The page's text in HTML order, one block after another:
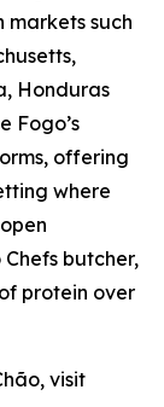
markets such
Honduras
Fogo’s
offering
where
butcher,
protein over
visit